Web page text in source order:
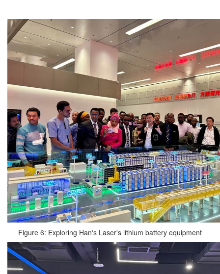
Figure 6: Exploring Han's Laser's lithium battery equipment